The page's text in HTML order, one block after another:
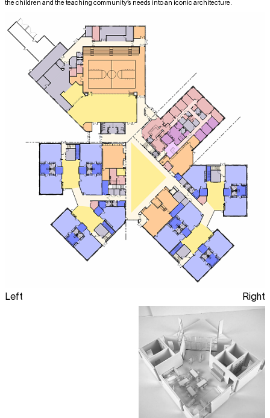
the children and the teaching community’s needs into an iconic architecture.
Left Right